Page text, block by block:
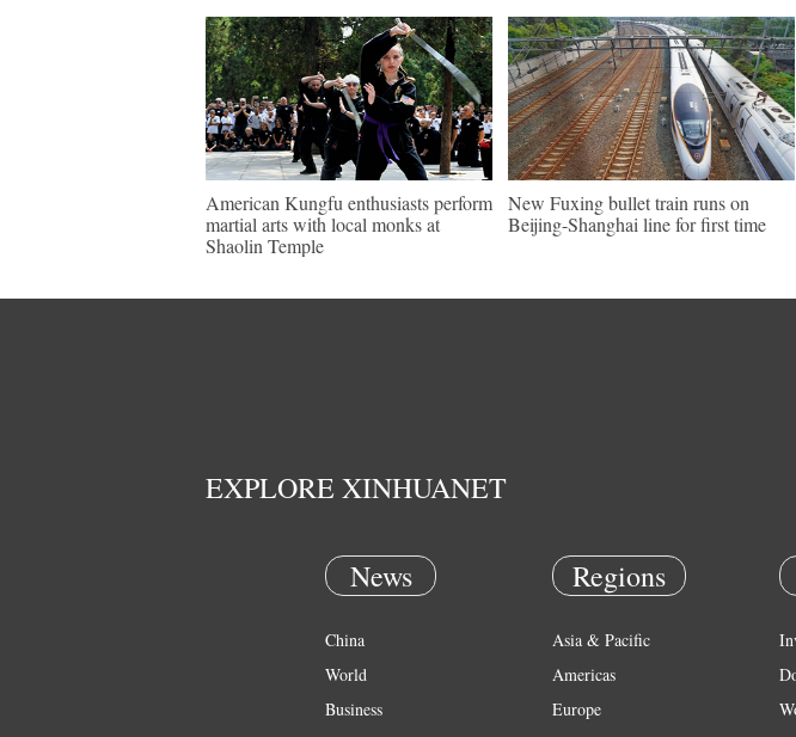
American Kungfu enthusiasts perform
martial arts with local monks at
Shaolin Temple
New Fuxing bullet train runs on
Beijing-Shanghai line for first time
EXPLORE XINHUANET
News
China
World
Business
Regions
Asia & Pacific
Americas
Europe